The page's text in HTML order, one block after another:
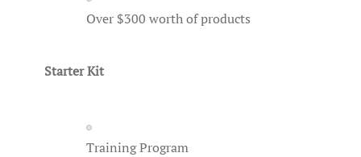
Over $300 worth of products
Starter Kit
Training Program